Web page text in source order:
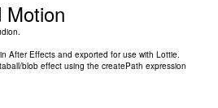
Motion
.
After Effects and exported for use with Lottie.
blob effect using the createPath expression